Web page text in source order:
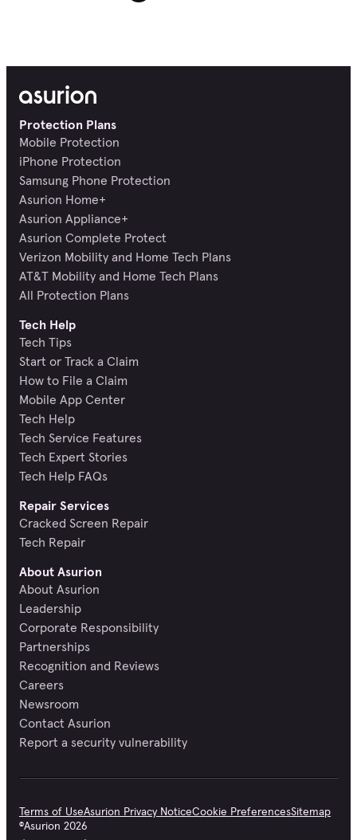
Protection Plans
Mobile Protection
iPhone Protection
Samsung Phone Protection
Asurion Home+
Asurion Appliance+
Asurion Complete Protect
Verizon Mobility and Home Tech Plans
AT&T Mobility and Home Tech Plans
All Protection Plans
Tech Help
Tech Tips
Start or Track a Claim
How to File a Claim
Mobile App Center
Tech Help
Tech Service Features
Tech Expert Stories
Tech Help FAQs
Repair Services
Cracked Screen Repair
Tech Repair
About Asurion
About Asurion
Leadership
Corporate Responsibility
Partnerships
Recognition and Reviews
Careers
Newsroom
Contact Asurion
Report a security vulnerability
Terms of UseAsurion Privacy NoticeCookie PreferencesSitemap
©Asurion 2026